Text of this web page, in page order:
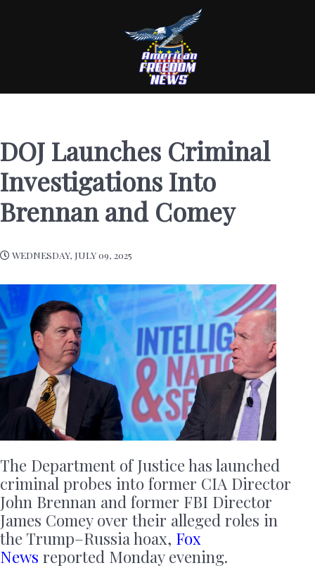
DOJ Launches Criminal
Investigations Into
Brennan and Comey
WEDNESDAY, JULY 09, 2025
The Department of Justice has launched
criminal probes into former CIA Director
John Brennan and former FBI Director
James Comey over their alleged roles in
the Trump–Russia hoax, Fox
News reported Monday evening.